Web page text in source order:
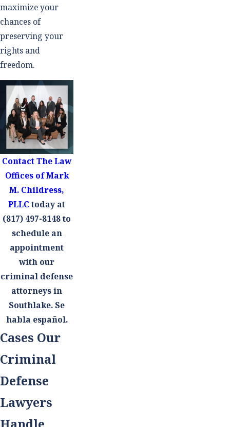
maximize your
chances of
preserving your
rights and
freedom.
ContactThe Law
Offices of Mark
M. Childress,
PLLC today at
(817) 497-8148to
schedule an
appointment
with our
criminal defense
attorneys in
Southlake. Se
habla español.
Cases Our
Criminal
Defense
Lawyers